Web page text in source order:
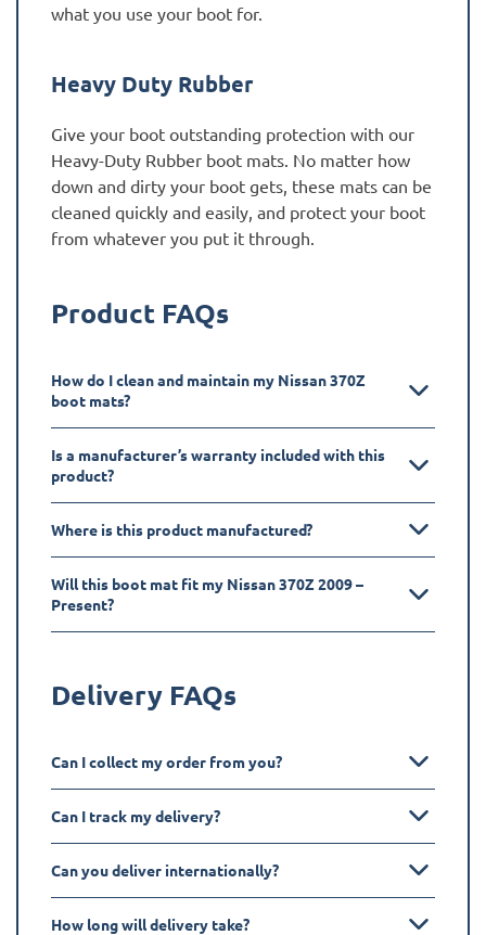
what you use your boot for.
Heavy Duty Rubber
Give your boot outstanding protection with our
Heavy-Duty Rubber boot mats. No matter how
down and dirty your boot gets, these mats can be
cleaned quickly and easily, and protect your boot
from whatever you put it through.
Product FAQs
How do I clean and maintain my Nissan 370Z
boot mats?
Is a manufacturer’s warranty included with this
product?
Where is this product manufactured?
Will this boot mat fit my Nissan 370Z 2009 –
Present?
Delivery FAQs
Can I collect my order from you?
Can I track my delivery?
Can you deliver internationally?
How long will delivery take?